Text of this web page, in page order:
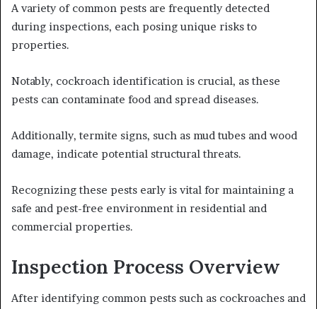
A variety of common pests are frequently detected
during inspections, each posing unique risks to
properties.
Notably, cockroach identification is crucial, as these
pests can contaminate food and spread diseases.
Additionally, termite signs, such as mud tubes and wood
damage, indicate potential structural threats.
Recognizing these pests early is vital for maintaining a
safe and pest-free environment in residential and
commercial properties.
Inspection Process Overview
After identifying common pests such as cockroaches and